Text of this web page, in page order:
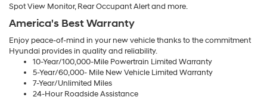
Spot View Monitor, Rear Occupant Alert and more.
America's Best Warranty
Enjoy peace-of-mind in your new vehicle thanks to the commitment
Hyundai provides in quality and reliability.
10-Year/100,000-Mile Powertrain Limited Warranty
5-Year/60,000- Mile New Vehicle Limited Warranty
7-Year/Unlimited Miles
24-Hour Roadside Assistance